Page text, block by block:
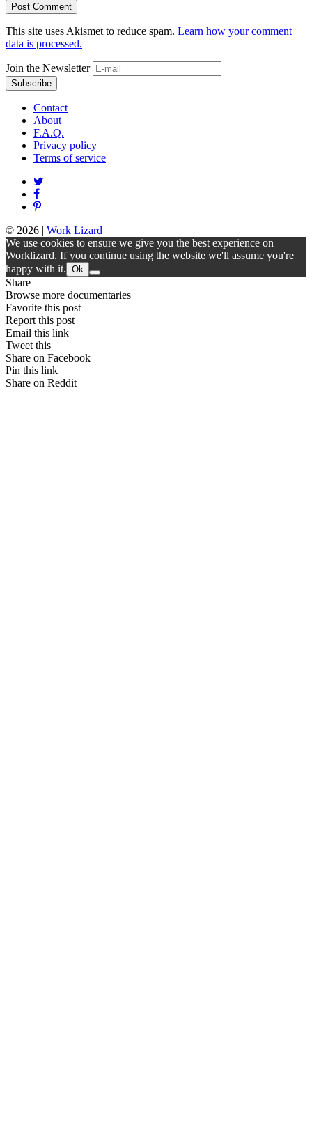
This site uses Akismet to reduce spam. Learn how your comment
data is processed.
Join the Newsletter
Contact
About
F.A.Q.
Privacy policy
Terms of service
© 2026 | Work Lizard
We use cookies to ensure we give you the best experience on
Worklizard. If you continue using the website we'll assume you're
happy with it. Ok
Share
Browse more documentaries
Favorite this post
Report this post
Email this link
Tweet this
Share on Facebook
Pin this link
Share on Reddit